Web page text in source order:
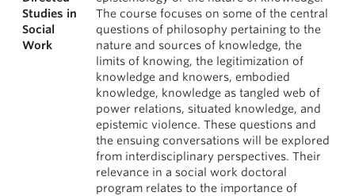
Studies in
Social
Work
The course focuses on some of the central
questions of philosophy pertaining to the
nature and sources of knowledge, the
limits of knowing, the legitimization of
knowledge and knowers, embodied
knowledge, knowledge as tangled web of
power relations, situated knowledge, and
epistemic violence. These questions and
the ensuing conversations will be explored
from interdisciplinary perspectives. Their
relevance in a social work doctoral
program relates to the importance of